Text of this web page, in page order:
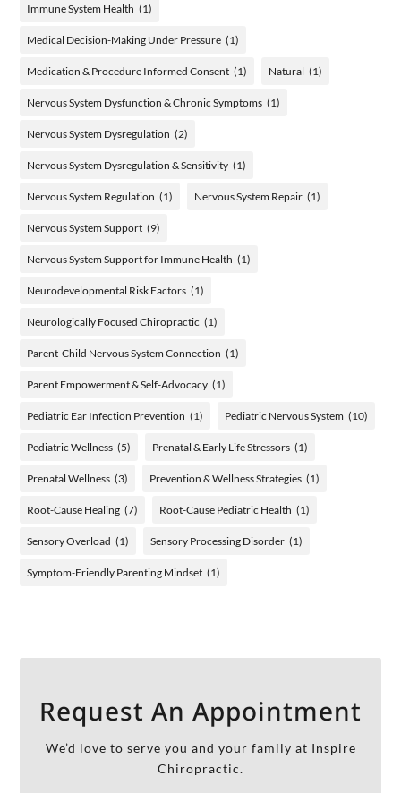
Immune System Health (1)
Medical Decision-Making Under Pressure (1)
Medication & Procedure Informed Consent (1) Natural (1)
Nervous System Dysfunction & Chronic Symptoms (1)
Nervous System Dysregulation (2)
Nervous System Dysregulation & Sensitivity (1)
Nervous System Regulation (1) Nervous System Repair (1)
Nervous System Support (9)
Nervous System Support for Immune Health (1)
Neurodevelopmental Risk Factors (1)
Neurologically Focused Chiropractic (1)
Parent-Child Nervous System Connection (1)
Parent Empowerment & Self-Advocacy (1)
Pediatric Ear Infection Prevention (1) Pediatric Nervous System (10)
Pediatric Wellness (5) Prenatal & Early Life Stressors (1)
Prenatal Wellness (3) Prevention & Wellness Strategies (1)
Root-Cause Healing (7) Root-Cause Pediatric Health (1)
Sensory Overload (1) Sensory Processing Disorder (1)
Symptom-Friendly Parenting Mindset (1)
Request An Appointment
We’d love to serve you and your family at Inspire
Chiropractic.